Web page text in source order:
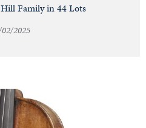
Family in 44 Lots
2025